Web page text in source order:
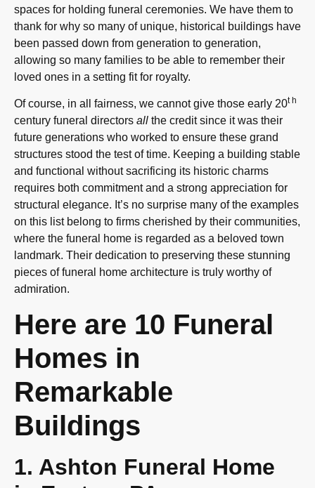
spaces for holding funeral ceremonies. We have them to
thank for why so many of unique, historical buildings have
been passed down from generation to generation,
allowing so many families to be able to remember their
loved ones in a setting fit for royalty.
Of course, in all fairness, we cannot give those early 20th
century funeral directors all the credit since it was their
future generations who worked to ensure these grand
structures stood the test of time. Keeping a building stable
and functional without sacrificing its historic charms
requires both commitment and a strong appreciation for
structural elegance. It’s no surprise many of the examples
on this list belong to firms cherished by their communities,
where the funeral home is regarded as a beloved town
landmark. Their dedication to preserving these stunning
pieces of funeral home architecture is truly worthy of
admiration.
Here are 10 Funeral
Homes in
Remarkable
Buildings
1. Ashton Funeral Home